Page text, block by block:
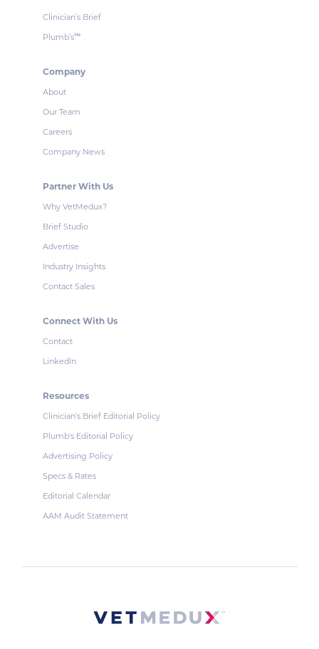
Clinician’s Brief
Plumb’s™
Company
About
Our Team
Careers
Company News
Partner With Us
Why VetMedux?
Brief Studio
Advertise
Industry Insights
Contact Sales
Connect With Us
Contact
LinkedIn
Resources
Clinician's Brief Editorial Policy
Plumb's Editorial Policy
Advertising Policy
Specs & Rates
Editorial Calendar
AAM Audit Statement